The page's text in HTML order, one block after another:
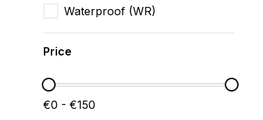
Waterproof (WR)
Price
€0 - €150